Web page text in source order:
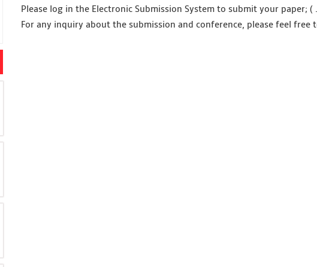
Please log in the Electronic Submission System to submit your paper; (
For any inquiry about the submission and conference, please feel free